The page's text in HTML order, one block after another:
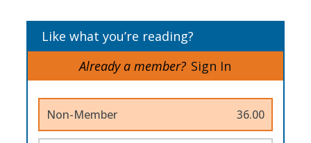
Like what you’re reading?
Already a member? Sign In
Non-Member 36.00